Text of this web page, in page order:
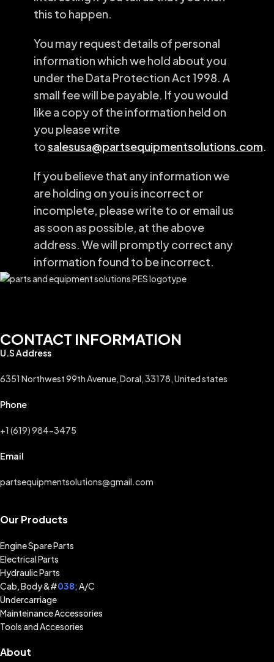
this to happen.
You may request details of personal
information which we hold about you
under the Data Protection Act 1998. A
small fee will be payable. If you would
like a copy of the information held on
you please write
tosalesusa@partsequipmentsolutions.com.
If you believe that any information we
are holding on you is incorrect or
incomplete, please write to or email us
as soon as possible, at the above
address. We will promptly correct any
information found to be incorrect.
CONTACT INFORMATION
U.S Address
6351 Northwest 99th Avenue, Doral, 33178, United states
Phone
+1 (619) 984-3475
Email
partsequipmentsolutions@gmail.com
Our Products
Engine Spare Parts
Electrical Parts
Hydraulic Parts
Cab, Body &#038; A/C
Undercarriage
Mainteinance Accessories
Tools and Accesories
About